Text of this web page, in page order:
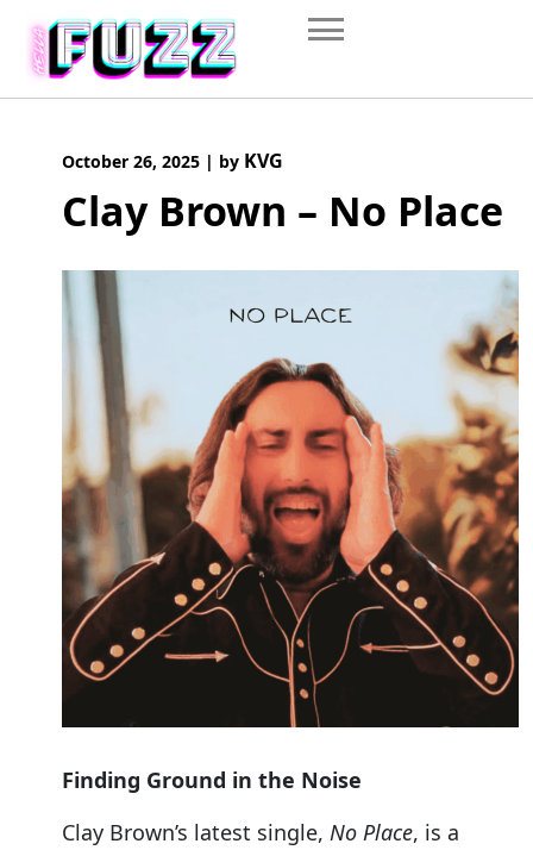
content
October 26, 2025 | by KVG
Clay Brown – No Place
Finding Ground in the Noise
Clay Brown’s latest single, No Place, is a